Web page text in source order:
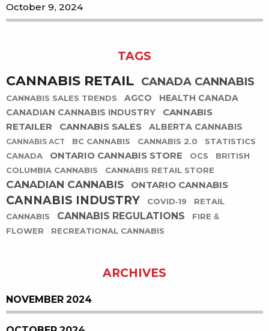
October 9, 2024
TAGS
CANNABIS RETAIL CANADA CANNABIS
CANNABIS SALES TRENDS AGCO
HEALTH CANADA
CANADIAN CANNABIS INDUSTRY
CANNABIS
RETAILER
CANNABIS SALES ALBERTA CANNABIS
CANNABIS ACT BC CANNABIS CANNABIS 2.0
STATISTICS
CANADA
ONTARIO CANNABIS STORE OCS
BRITISH
COLUMBIA CANNABIS
CANNABIS RETAIL STORE
CANADIAN CANNABIS ONTARIO CANNABIS
CANNABIS INDUSTRY COVID-19
RETAIL
CANNABIS
CANNABIS REGULATIONS
FIRE &
FLOWER
RECREATIONAL CANNABIS
ARCHIVES
NOVEMBER 2024